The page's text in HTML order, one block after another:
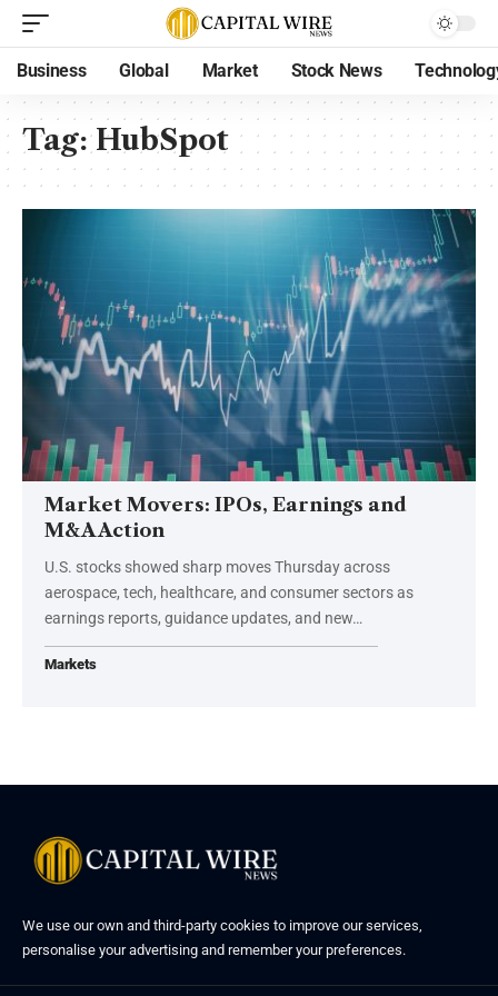
Business Global Market Stock News
Tag:HubSpot
Market Movers: IPOs, Earnings and
M&A Action
U.S. stocks showed sharp moves Thursday across
aerospace, tech, healthcare, and consumer sectors as
earnings reports, guidance updates, and new…
Markets
We use our own and third-party cookies to improve our services,
personalise your advertising and remember your preferences.